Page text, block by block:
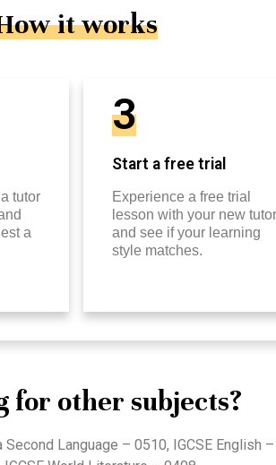
it works
tutor
a
3
Start a free trial
Experience a free trial
lesson with your new tutor
and see if your learning
style matches.
for other subjects?
Language – 0510, IGCSE English